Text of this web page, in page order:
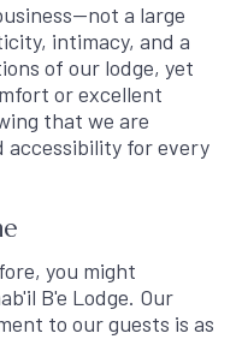
a large
intimacy, and a
of our lodge, yet
or excellent
that we are
for every
you might
B'e Lodge. Our
to our guests is as